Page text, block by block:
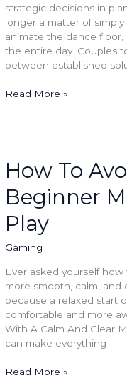
strategic decisions in
longer a matter of
animate the dance
the entire day. Couples
between established
Read More »
How To
Beginner
Play
Gaming
Ever asked yourself
more smooth, calm, and
because a relaxed start
comfortable and more
With A Calm And Clear
can make everything
Avoid
Common
Beginner
Mistakes
In
Slot
Play
Read More »